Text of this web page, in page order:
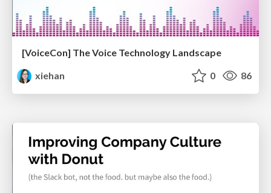
[VoiceCon] The Voice Technology Landscape
xiehan
0 86